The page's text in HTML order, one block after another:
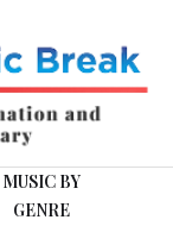
MUSIC BY
GENRE